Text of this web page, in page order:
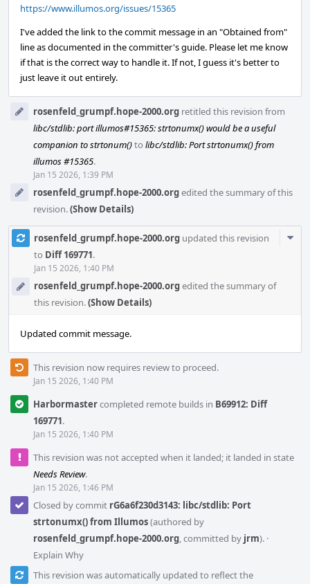
https://www.illumos.org/issues/15365
I've added the link to the commit message in an "Obtained from"
line as documented in the committer's guide. Please let me know
if that is the correct way to handle it. If not, I guess it's better to
just leave it out entirely.
rosenfeld_grumpf.hope-2000.org retitled this revision from
libc/stdlib: port illumos#15365: strtonumx() would be a useful
companion to strtonum()to libc/stdlib: Port strtonumx() from
illumos #15365.
Jan 15 2026, 1:39 PM
rosenfeld_grumpf.hope-2000.orgedited the summary of this
revision.(Show Details)
rosenfeld_grumpf.hope-2000.org updated this revision
to Diff 169771.
Jan 15 2026, 1:40 PM
rosenfeld_grumpf.hope-2000.orgedited the summary of
this revision.(Show Details)
Updated commit message.
This revision now requires review to proceed.
Jan 15 2026, 1:40 PM
Harbormastercompleted remote builds in B69912: Diff
169771.
Jan 15 2026, 1:40 PM
This revision was not accepted when it landed; it landed in state
Needs Review.
Jan 15 2026, 1:46 PM
Closed by commit rG6a6f230d3143: libc/stdlib: Port
strtonumx() from Illumos(authored by
rosenfeld_grumpf.hope-2000.org, committed by jrm). ·
Explain Why
This revision was automatically updated to reflect the